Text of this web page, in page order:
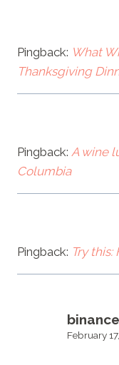
Pingback: What
Thanksgiving
Pingback: A wine
Columbia
Pingback: Try this:
February